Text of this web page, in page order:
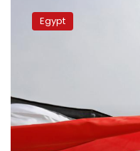
hosts
Sudanese
Egypt